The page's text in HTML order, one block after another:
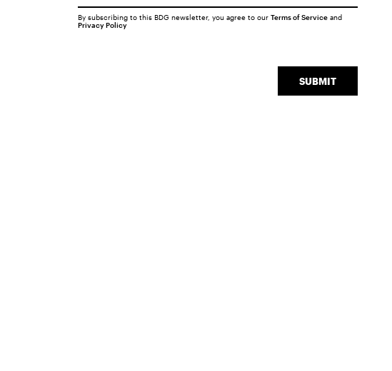
SUBMIT
By subscribing to this BDG newsletter, you agree to our Terms of Serviceand
Privacy Policy